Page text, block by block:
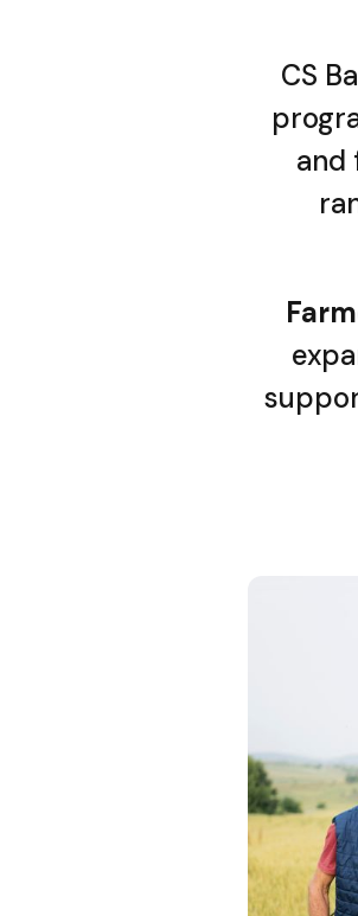
CS
and